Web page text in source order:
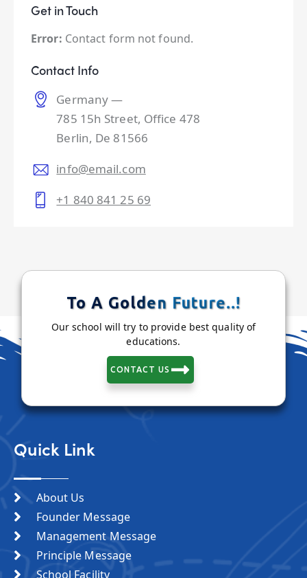
Get in Touch
Error: Contact form not found.
Contact Info
Germany —
785 15h Street, Office 478
Berlin, De 81566
info@email.com
+1 840 841 25 69
To A Golden Future..!
Our school will try to provide best quality of
educations.
CONTACT US
Quick Link
About Us
Founder Message
Management Message
Principle Message
School Facility